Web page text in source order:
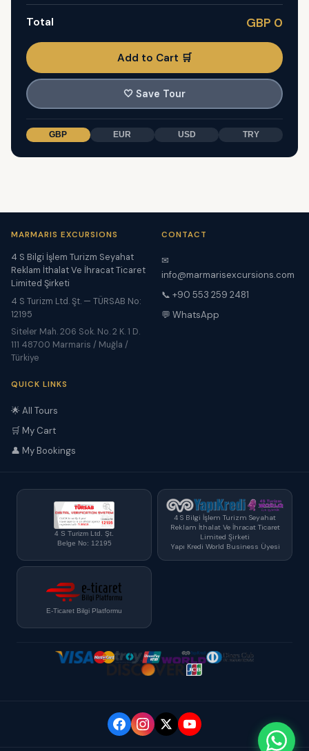
Total GBP 0
Add to Cart 🛒
🤍 Save Tour
GBP EUR USD TRY
MARMARIS EXCURSIONS
4 S Bilgi İşlem Turizm Seyahat
Reklam İthalat Ve İhracat Ticaret
Limited Şirketi
4 S Turizm Ltd. Şt. — TÜRSAB No:
12195
Siteler Mah. 206 Sok. No. 2 K. 1 D.
111 48700 Marmaris / Muğla /
Türkiye
CONTACT
✉
info@marmarisexcursions.com
📞 +90 553 259 2481
💬 WhatsApp
QUICK LINKS
🌟 All Tours
🛒 My Cart
👤 My Bookings
4 S Turizm Ltd. Şt.
Belge No: 12195
4 S Bilgi İşlem Turizm Seyahat
Reklam İthalat Ve İhracat Ticaret
Limited Şirketi
Yapı Kredi World Business Üyesi
E-Ticaret Bilgi Platformu